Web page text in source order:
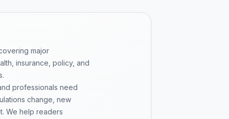
major
insurance, policy, and
professionals need
change, new
We help readers